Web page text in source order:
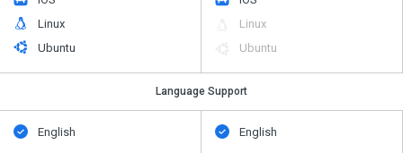
Linux
Ubuntu
Linux
Ubuntu
Language Support
English English